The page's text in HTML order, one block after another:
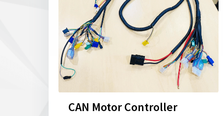
CAN Motor Controller